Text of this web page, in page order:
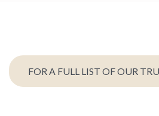
FOR A FULL LIST OF OUR